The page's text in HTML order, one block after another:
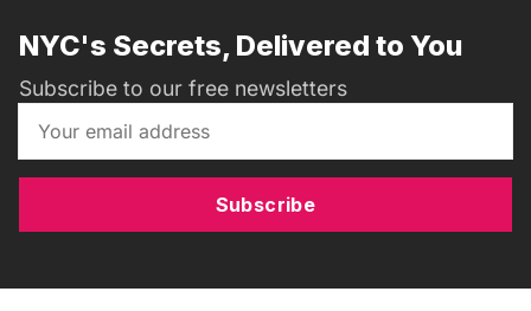
NYC's Secrets, Delivered to You
Subscribe to our free newsletters
Subscribe